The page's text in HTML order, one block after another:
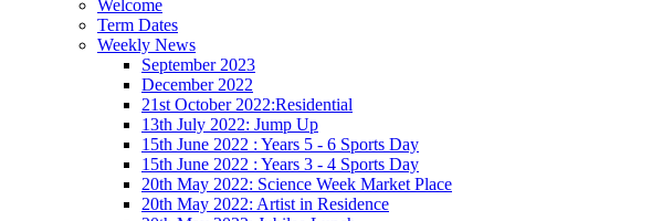
Welcome
Term Dates
Weekly News
September 2023
December 2022
21st October 2022:Residential
13th July 2022: Jump Up
15th June 2022 : Years 5 - 6 Sports Day
15th June 2022 : Years 3 - 4 Sports Day
20th May 2022: Science Week Market Place
20th May 2022: Artist in Residence